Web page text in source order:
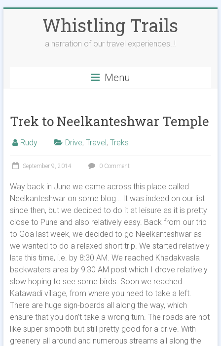
Whistling Trails
a narration of our travel experiences..!
Menu
Trek to Neelkanteshwar Temple
Rudy Drive, Travel, Treks
September 9, 2014 0 Comment
Way back in June we came across this place called
Neelkanteshwar on some blog… It was indeed on our list
since then, but we decided to do it at leisure as it is pretty
close to Pune and also relatively easy. Back from our trip
to Goa last week, we decided to go Neelkanteshwar as
we wanted to do a relaxed short trip. We started relatively
late this time, i.e. by 8:30 AM. We reached Khadakvasla
backwaters area by 9:30 AM post which I drove relatively
slow hoping to see some birds. Soon we reached
Katawadi village, from where you need to take a left.
There are huge sign-boards all along the way, which
ensure that you don’t take a wrong turn. The roads are not
like super smooth but still pretty good for a drive. With
greenery all around and numerous streams all along the